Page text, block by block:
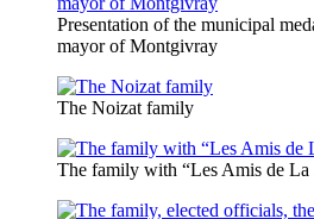
Presentation of the municipal
mayor of Montgivray
The Noizat family
The family with “Les Amis de La